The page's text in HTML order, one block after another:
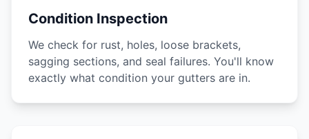
Condition Inspection
We check for rust, holes, loose brackets,
sagging sections, and seal failures. You'll know
exactly what condition your gutters are in.